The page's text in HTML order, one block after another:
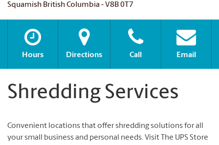
Squamish British Columbia - V8B 0T7
Hours Directions Call Email
Shredding Services
Convenient locations that offer shredding solutions for all
your small business and personal needs. Visit The UPS Store